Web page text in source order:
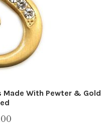
With Pewter & Gold